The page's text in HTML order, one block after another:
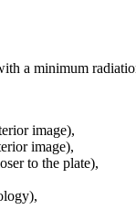
a minimum
image),
image),
to the plate),